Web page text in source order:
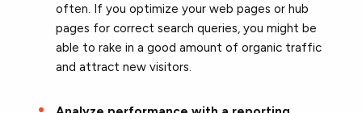
often. If you optimize your web pages or hub
pages for correct search queries, you might be
able to rake in a good amount of organic traffic
and attract new visitors.